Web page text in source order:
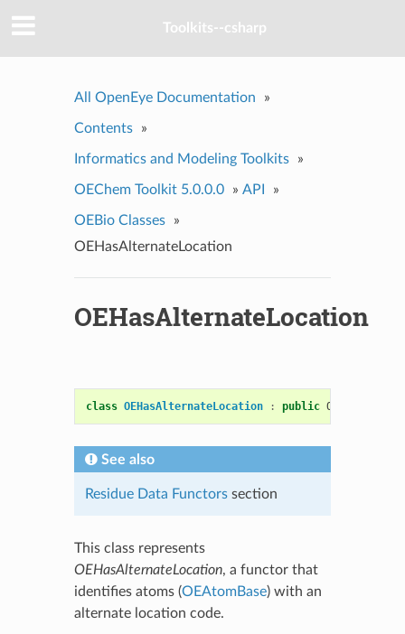
Toolkits--csharp
All OpenEye Documentation »
Contents »
Informatics and Modeling Toolkits »
OEChem Toolkit 5.0.0.0 » API »
OEBio Classes
»
OEHasAlternateLocation
OEHasAlternateLocation
class OEHasAlternateLocation : public OESystem
See also
Residue Data Functorssection
This class represents
OEHasAlternateLocation, a functor that
identifies atoms (OEAtomBase) with an
alternate location code.